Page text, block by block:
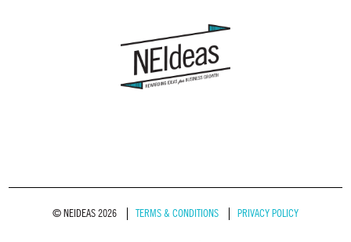
© NEIDEAS 2026 TERMS & CONDITIONS PRIVACY POLICY